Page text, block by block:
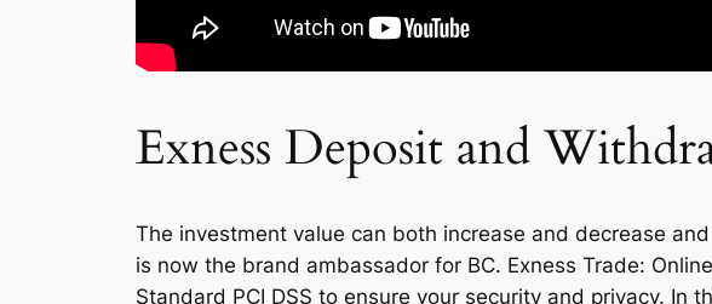
Exness Deposit and
The investment value can both increase and decrease
is now the brand ambassador for BC. Exness Trade:
Standard PCI DSS to ensure your security and privacy.